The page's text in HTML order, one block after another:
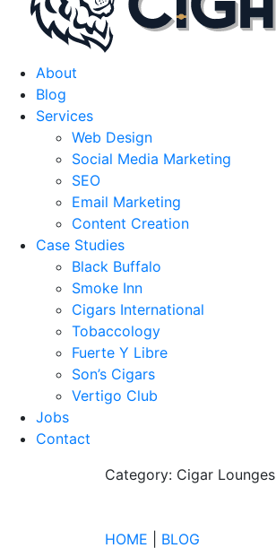
About
Blog
Services
Web Design
Social Media Marketing
SEO
Email Marketing
Content Creation
Case Studies
Black Buffalo
Smoke Inn
Cigars International
Tobaccology
Fuerte Y Libre
Son’s Cigars
Vertigo Club
Jobs
Contact
Category: Cigar Lounges
HOME BLOG